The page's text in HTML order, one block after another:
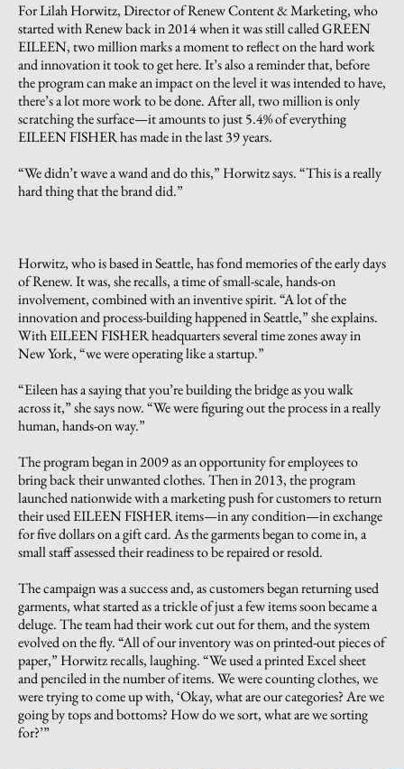
For Lilah Horwitz, Director of Renew Content & Marketing, who
started with Renew back in 2014 when it was still called GREEN
EILEEN, two million marks a moment to reflect on the hard work
and innovation it took to get here. It’s also a reminder that, before
the program can make an impact on the level it was intended to have,
there’s a lot more work to be done. After all, two million is only
scratching the surface—it amounts to just 5.4% of everything
EILEEN FISHER has made in the last 39 years.
“We didn’t wave a wand and do this,” Horwitz says. “This is a really
hard thing that the brand did.”
Horwitz, who is based in Seattle, has fond memories of the early days
of Renew. It was, she recalls, a time of small-scale, hands-on
involvement, combined with an inventive spirit. “A lot of the
innovation and process-building happened in Seattle,” she explains.
With EILEEN FISHER headquarters several time zones away in
New York, “we were operating like a startup.”
“Eileen has a saying that you’re building the bridge as you walk
across it,” she says now. “We were figuring out the process in a really
human, hands-on way.”
The program began in 2009 as an opportunity for employees to
bring back their unwanted clothes. Then in 2013, the program
launched nationwide with a marketing push for customers to return
their used EILEEN FISHER items—in any condition—in exchange
for five dollars on a gift card. As the garments began to come in, a
small staff assessed their readiness to be repaired or resold.
The campaign was a success and, as customers began returning used
garments, what started as a trickle of just a few items soon became a
deluge. The team had their work cut out for them, and the system
evolved on the fly. “All of our inventory was on printed-out pieces of
paper,” Horwitz recalls, laughing. “We used a printed Excel sheet
and penciled in the number of items. We were counting clothes, we
were trying to come up with, ‘Okay, what are our categories? Are we
going by tops and bottoms? How do we sort, what are we sorting
for?’”